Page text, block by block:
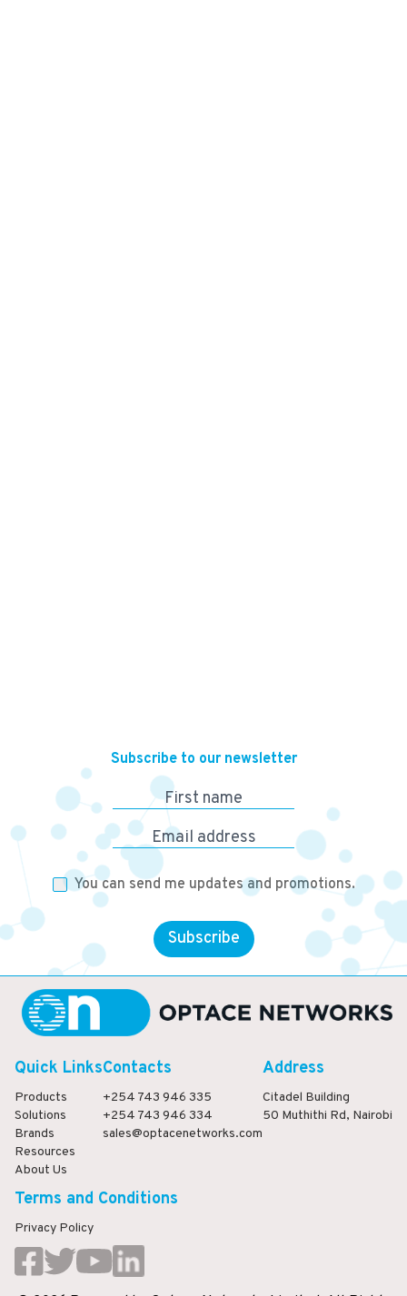
Subscribe to our newsletter
First name
Email address
You can send me updates and promotions.
Subscribe
Quick Links
Products
Solutions
Brands
Resources
About Us
Contacts
+254 743 946 335
+254 743 946 334
sales@optacenetworks.com
Address
Citadel Building
50 Muthithi Rd, Nairobi
Terms and Conditions
Privacy Policy